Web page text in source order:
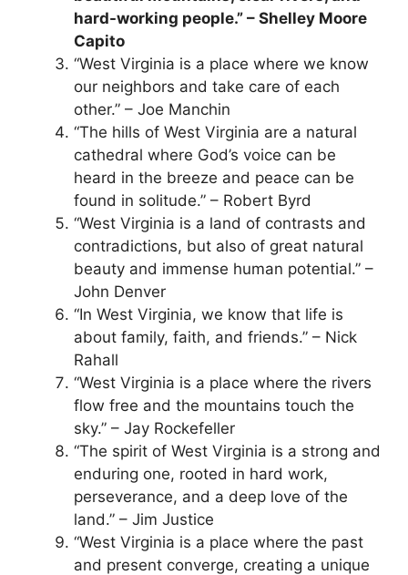
hard-working people.” – Shelley Moore
Capito
“West Virginia is a place where we know
our neighbors and take care of each
other.” – Joe Manchin
“The hills of West Virginia are a natural
cathedral where God’s voice can be
heard in the breeze and peace can be
found in solitude.” – Robert Byrd
“West Virginia is a land of contrasts and
contradictions, but also of great natural
beauty and immense human potential.” –
John Denver
“In West Virginia, we know that life is
about family, faith, and friends.” – Nick
Rahall
“West Virginia is a place where the rivers
flow free and the mountains touch the
sky.” – Jay Rockefeller
“The spirit of West Virginia is a strong and
enduring one, rooted in hard work,
perseverance, and a deep love of the
land.” – Jim Justice
“West Virginia is a place where the past
and present converge, creating a unique